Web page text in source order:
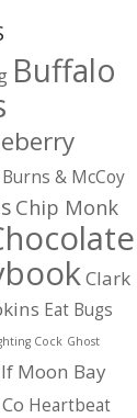
Buffalo
Burns & McCoy
Chip Monk
Clark
Eat Bugs
Cock Ghost
Moon Bay
Heartbeat